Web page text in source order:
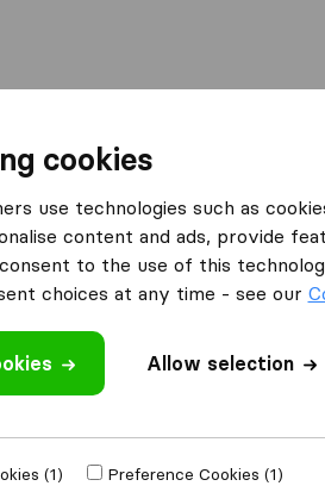
LLC
cookies
use technologies such as
content and ads, provide
to the use of this
choices at any time - see our
Allow selection
(1)
Preference Cookies (1)